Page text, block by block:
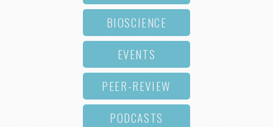
BIOSCIENCE
EVENTS
PEER-REVIEW
PODCASTS